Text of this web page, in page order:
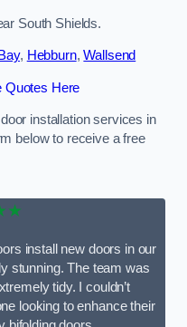
South Shields.
, Hebburn,Wallsend
Quotes Here
installation services in
below to receive a free
install new doors in our
stunning. The team was
tidy. I couldn’t
looking to enhance their